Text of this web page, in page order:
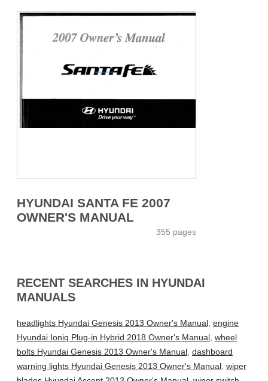
HYUNDAI SANTA FE 2007
OWNER'S MANUAL
355 pages
RECENT SEARCHES IN HYUNDAI
MANUALS
headlights Hyundai Genesis 2013 Owner's Manual, engine
Hyundai Ioniq Plug-in Hybrid 2018 Owner's Manual, wheel
bolts Hyundai Genesis 2013 Owner's Manual, dashboard
warning lights Hyundai Genesis 2013 Owner's Manual, wiper